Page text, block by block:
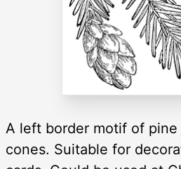
A left border motif of pine
cones. Suitable for